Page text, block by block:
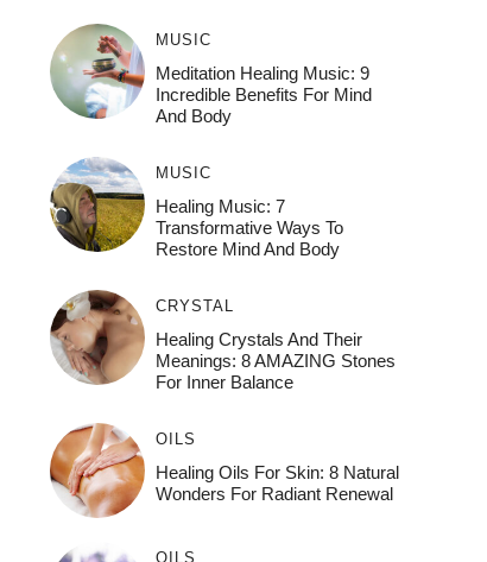
MUSIC
Meditation Healing Music: 9
Incredible Benefits For Mind
And Body
MUSIC
Healing Music: 7
Transformative Ways To
Restore Mind And Body
CRYSTAL
Healing Crystals And Their
Meanings: 8 AMAZING Stones
For Inner Balance
OILS
Healing Oils For Skin: 8 Natural
Wonders For Radiant Renewal
OILS